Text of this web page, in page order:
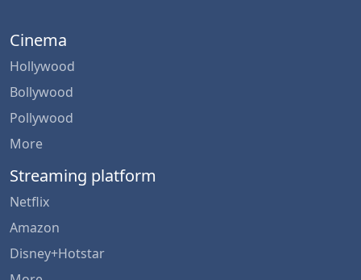
Cinema
Hollywood
Bollywood
Pollywood
More
Streaming platform
Netflix
Amazon
Disney+Hotstar